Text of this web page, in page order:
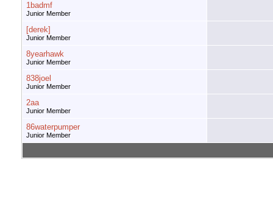
1badmf
Junior Member
[derek]
Junior Member
8yearhawk
Junior Member
838joel
Junior Member
2aa
Junior Member
86waterpumper
Junior Member